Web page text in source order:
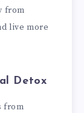
from
live more
Detox
from